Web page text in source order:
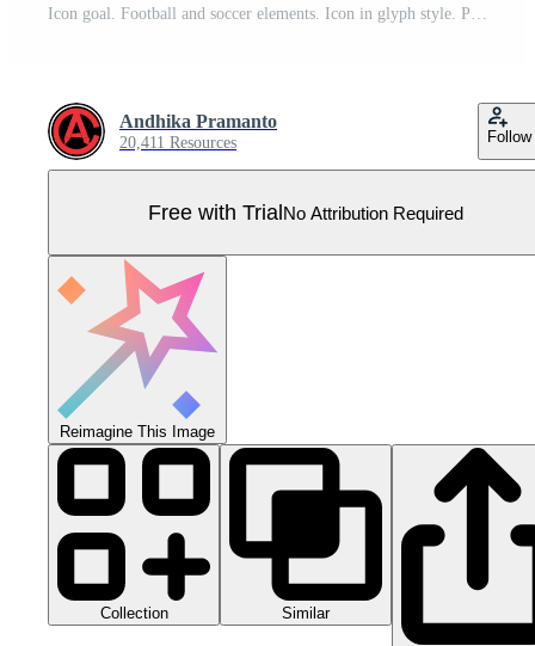
Icon goal. Football and soccer elements. Icon in glyph style. Pro Vector
Andhika Pramanto
20,411 Resources Follow
Free with TrialNo Attribution Required
Reimagine This Image
Collection Similar